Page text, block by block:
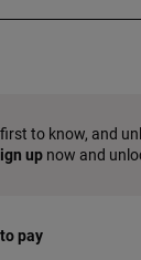
x width x depth):
to know, and
upnow and
pay